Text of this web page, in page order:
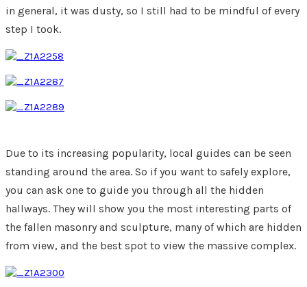
in general, it was dusty, so I still had to be mindful of every
step I took.
Due to its increasing popularity, local guides can be seen
standing around the area. So if you want to safely explore,
you can ask one to guide you through all the hidden
hallways. They will show you the most interesting parts of
the fallen masonry and sculpture, many of which are hidden
from view, and the best spot to view the massive complex.